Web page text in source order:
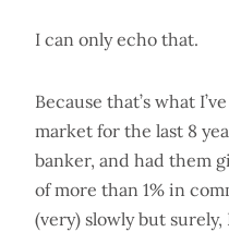
I can only echo that.
Because that’s what
market for the last 8
banker, and had them
of more than 1% in
(very) slowly but